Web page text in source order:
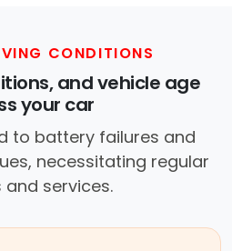
CONDITIONS
and vehicle age
your car
to battery failures and
necessitating regular
and services.